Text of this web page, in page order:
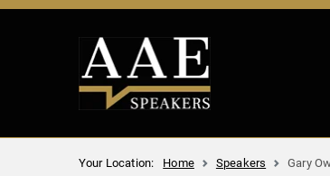
Your Location: Home Speakers Gary